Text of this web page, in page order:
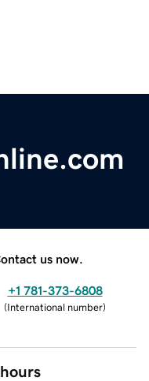
us now.
+1 781-373-6808
(International number)